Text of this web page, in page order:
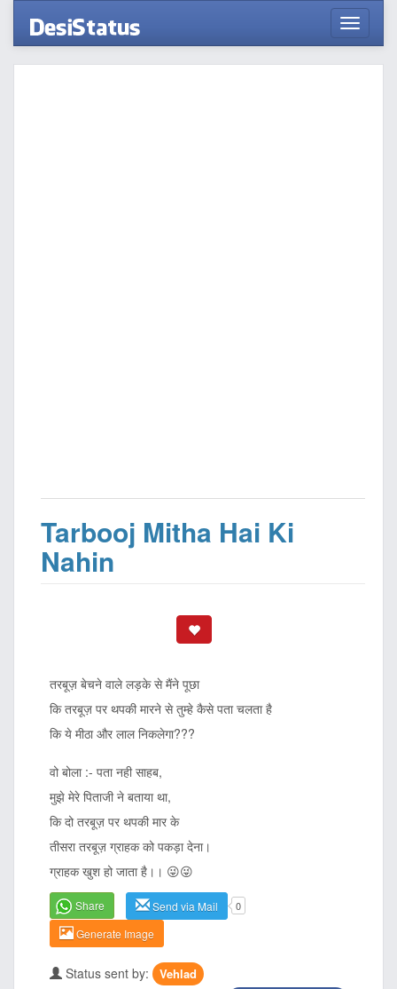
Tarbooj Mitha Hai Ki
Nahin
तरबूज़ बेचने वाले लड़के से मैंने पूछा
कि तरबूज़ पर थपकी मारने से तुम्हे कैसे पता चलता है
कि ये मीठा और लाल निकलेगा???
वो बोला :- पता नही साहब,
मुझे मेरे पिताजी ने बताया था,
कि दो तरबूज़ पर थपकी मार के
तीसरा तरबूज़ ग्राहक को पकड़ा देना।
ग्राहक खुश हो जाता है।। 😜😜
Share Send via Mail 0
Generate Image
Status sent by:
Vehlad